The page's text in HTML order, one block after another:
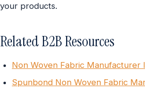
your products.
Related B2B Resources
Non Woven Fabric Manufacturer
Spunbond Non Woven Fabric